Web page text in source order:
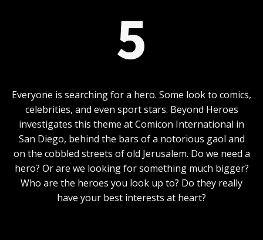
5
Everyone is searching for a hero. Some look to comics,
celebrities, and even sport stars. Beyond Heroes
investigates this theme at Comicon International in
San Diego, behind the bars of a notorious gaol and
on the cobbled streets of old Jerusalem. Do we need a
hero? Or are we looking for something much bigger?
Who are the heroes you look up to? Do they really
have your best interests at heart?